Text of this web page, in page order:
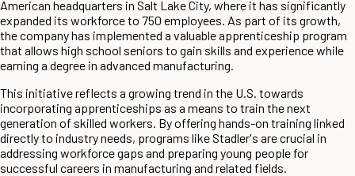
American headquarters in Salt Lake City, where it has significantly
expanded its workforce to 750 employees. As part of its growth,
the company has implemented a valuable apprenticeship program
that allows high school seniors to gain skills and experience while
earning a degree in advanced manufacturing.
This initiative reflects a growing trend in the U.S. towards
incorporating apprenticeships as a means to train the next
generation of skilled workers. By offering hands-on training linked
directly to industry needs, programs like Stadler's are crucial in
addressing workforce gaps and preparing young people for
successful careers in manufacturing and related fields.